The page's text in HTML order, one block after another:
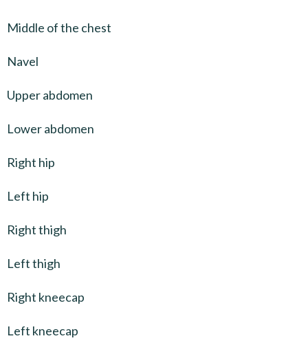
Middle of the chest
Navel
Upper abdomen
Lower abdomen
Right hip
Left hip
Right thigh
Left thigh
Right kneecap
Left kneecap